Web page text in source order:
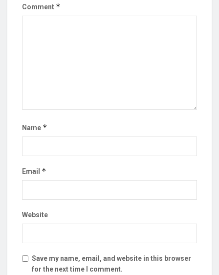
Comment *
Name *
Email *
Website
Save my name, email, and website in this browser
for the next time I comment.